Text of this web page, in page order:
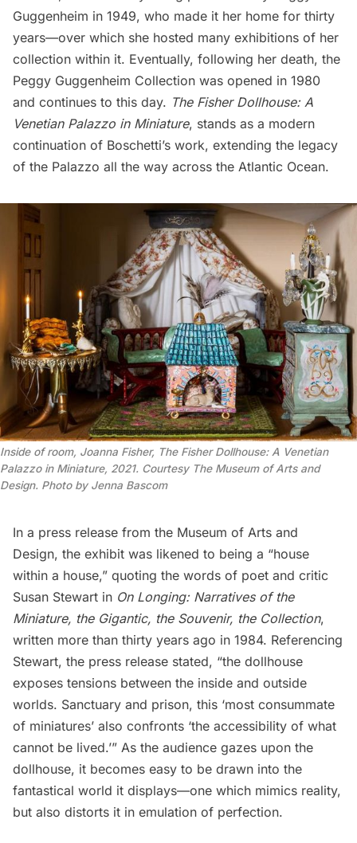
Guggenheim in 1949, who made it her home for thirty
years—over which she hosted many exhibitions of her
collection within it. Eventually, following her death, the
Peggy Guggenheim Collection was opened in 1980
and continues to this day. The Fisher Dollhouse: A
Venetian Palazzo in Miniature, stands as a modern
continuation of Boschetti’s work, extending the legacy
of the Palazzo all the way across the Atlantic Ocean.
Inside of room, Joanna Fisher, The Fisher Dollhouse: A Venetian
Palazzo in Miniature, 2021. Courtesy The Museum of Arts and
Design. Photo by Jenna Bascom
In a press release from the Museum of Arts and
Design, the exhibit was likened to being a “house
within a house,” quoting the words of poet and critic
Susan Stewart in On Longing: Narratives of the
Miniature, the Gigantic, the Souvenir, the Collection,
written more than thirty years ago in 1984. Referencing
Stewart, the press release stated, “the dollhouse
exposes tensions between the inside and outside
worlds. Sanctuary and prison, this ‘most consummate
of miniatures’ also confronts ‘the accessibility of what
cannot be lived.’” As the audience gazes upon the
dollhouse, it becomes easy to be drawn into the
fantastical world it displays—one which mimics reality,
but also distorts it in emulation of perfection.